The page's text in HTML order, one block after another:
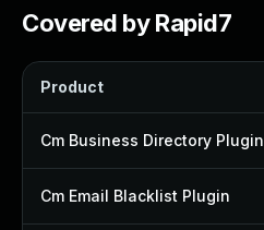
Covered by Rapid7
Product
Cm Business Directory Plugin
Cm Email Blacklist Plugin